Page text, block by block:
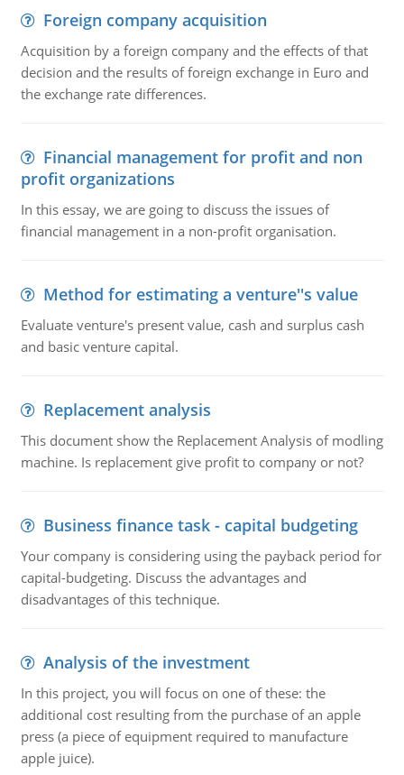
Foreign company acquisition
Acquisition by a foreign company and the effects of that
decision and the results of foreign exchange in Euro and
the exchange rate differences.
Financial management for profit and non
profit organizations
In this essay, we are going to discuss the issues of
financial management in a non-profit organisation.
Method for estimating a venture''s value
Evaluate venture's present value, cash and surplus cash
and basic venture capital.
Replacement analysis
This document show the Replacement Analysis of modling
machine. Is replacement give profit to company or not?
Business finance task - capital budgeting
Your company is considering using the payback period for
capital-budgeting. Discuss the advantages and
disadvantages of this technique.
Analysis of the investment
In this project, you will focus on one of these: the
additional cost resulting from the purchase of an apple
press (a piece of equipment required to manufacture
apple juice).